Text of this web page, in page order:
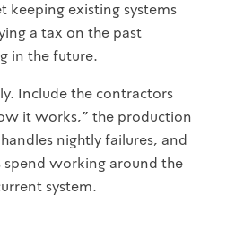
keeping existing systems
a tax on the past
in the future.
Include the contractors
it works," the production
nightly failures, and
spend working around the
system.